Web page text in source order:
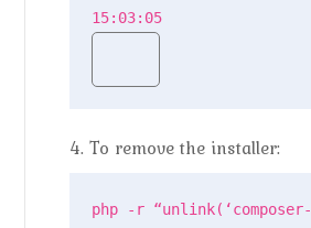
15:03:05
4. To remove the installer:
php -r “unlink(‘composer-